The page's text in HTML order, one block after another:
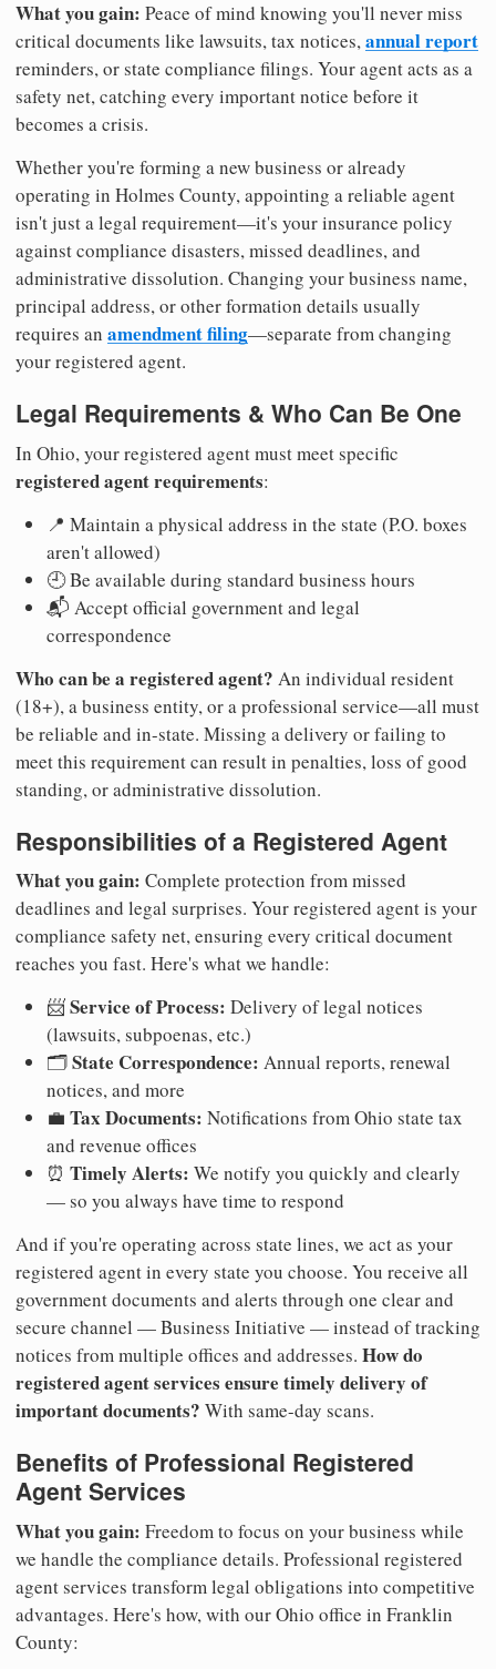
What you gain: Peace of mind knowing you'll never miss
critical documents like lawsuits, tax notices,annual report
reminders, or state compliance filings. Your agent acts as a
safety net, catching every important notice before it
becomes a crisis.
Whether you're forming a new business or already
operating in Holmes County, appointing a reliable agent
isn't just a legal requirement—it's your insurance policy
against compliance disasters, missed deadlines, and
administrative dissolution. Changing your business name,
principal address, or other formation details usually
requires an amendment filing—separate from changing
your registered agent.
Legal Requirements & Who Can Be One
In Ohio, your registered agent must meet specific
registered agent requirements:
📍 Maintain a physical address in the state (P.O. boxes
aren't allowed)
🕘 Be available during standard business hours
📬 Accept official government and legal
correspondence
Who can be a registered agent? An individual resident
(18+), a business entity, or a professional service—all must
be reliable and in-state. Missing a delivery or failing to
meet this requirement can result in penalties, loss of good
standing, or administrative dissolution.
Responsibilities of a Registered Agent
What you gain: Complete protection from missed
deadlines and legal surprises. Your registered agent is your
compliance safety net, ensuring every critical document
reaches you fast. Here's what we handle:
📨Service of Process: Delivery of legal notices
(lawsuits, subpoenas, etc.)
🗂️State Correspondence: Annual reports, renewal
notices, and more
💼 Tax Documents: Notifications from Ohio state tax
and revenue offices
⏰ Timely Alerts: We notify you quickly and clearly
— so you always have time to respond
And if you're operating across state lines, we act as your
registered agent in every state you choose. You receive all
government documents and alerts through one clear and
secure channel — Business Initiative — instead of tracking
notices from multiple offices and addresses. How do
registered agent services ensure timely delivery of
important documents? With same-day scans.
Benefits of Professional Registered
Agent Services
What you gain: Freedom to focus on your business while
we handle the compliance details. Professional registered
agent services transform legal obligations into competitive
advantages. Here's how, with our Ohio office in Franklin
County: